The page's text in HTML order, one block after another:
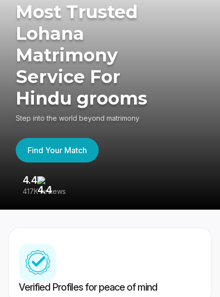
Most Trusted
Lohana
Matrimony
Service For
Hindu grooms
Step into the world beyond matrimony
Find Your Match
4.4
417K reviews
Verified Profiles for peace of mind